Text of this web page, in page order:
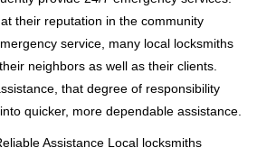
their reputation in the community
service, many local locksmiths
neighbors as well as their clients.
that degree of responsibility
quicker, more dependable assistance.
Assistance Local locksmiths